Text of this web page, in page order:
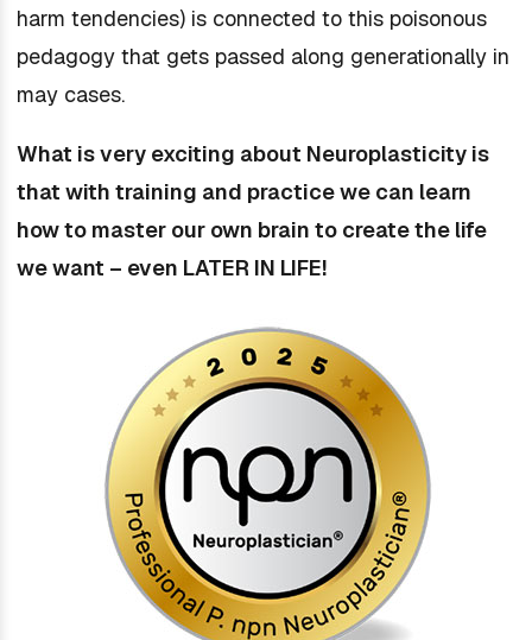
harm tendencies) is connected to this poisonous
pedagogy that gets passed along generationally in
may cases.
What is very exciting about Neuroplasticity is
that with training and practice we can learn
how to master our own brain to create the life
we want – even LATER IN LIFE!